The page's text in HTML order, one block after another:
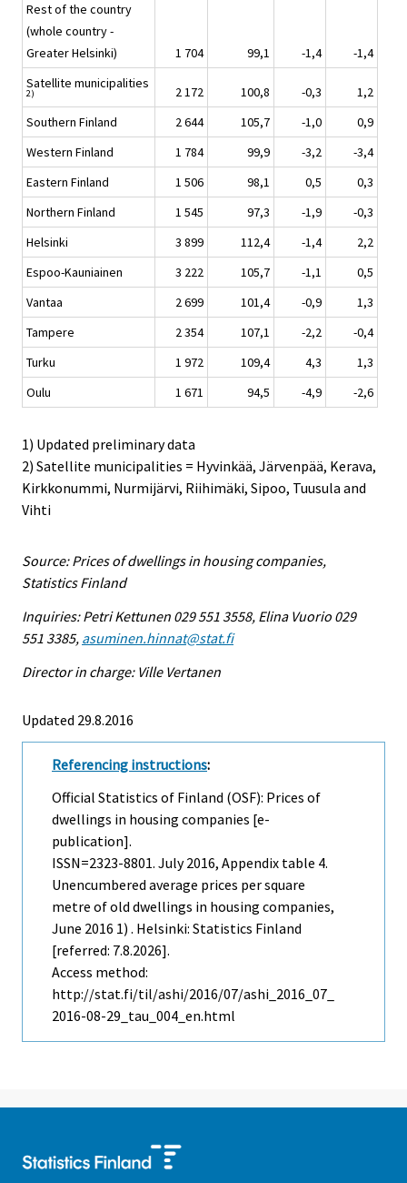
Rest of the country
(whole country -
Greater Helsinki)
1 704 99,1 -1,4
-1,4
Satellite municipalities
2) 2 172 100,8 -0,3
1,2
Southern Finland
2 644 105,7 -1,0
0,9
Western Finland
1 784 99,9 -3,2
-3,4
Eastern Finland
1 506 98,1 0,5
0,3
Northern Finland
1 545 97,3 -1,9
-0,3
Helsinki
3 899 112,4 -1,4
2,2
Espoo-Kauniainen
3 222 105,7 -1,1
0,5
Vantaa
2 699 101,4 -0,9
1,3
Tampere
2 354 107,1 -2,2
-0,4
Turku
1 972 109,4 4,3
1,3
Oulu
1 671 94,5 -4,9 -2,6
1) Updated preliminary data
2) Satellite municipalities = Hyvinkää, Järvenpää, Kerava,
Kirkkonummi, Nurmijärvi, Riihimäki, Sipoo, Tuusula and
Vihti
Source: Prices of dwellings in housing companies,
Statistics Finland
Inquiries: Petri Kettunen 029 551 3558, Elina Vuorio 029
551 3385, asuminen.hinnat@stat.fi
Director in charge: Ville Vertanen
Updated 29.8.2016
Referencing instructions:
Official Statistics of Finland (OSF): Prices of
dwellings in housing companies [e-
publication].
ISSN=2323-8801. July2016, Appendix table 4.
Unencumbered average prices per square
metre of old dwellings in housing companies,
June 2016 1) . Helsinki: Statistics Finland
[referred: 7.8.2026].
Access method:
http://stat.fi/til/ashi/2016/07/ashi_2016_07_
2016-08-29_tau_004_en.html